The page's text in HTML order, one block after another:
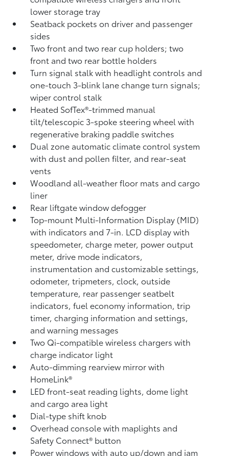
lower storage tray
Seatback pockets on driver and passenger
sides
Two front and two rear cup holders; two
front and two rear bottle holders
Turn signal stalk with headlight controls and
one-touch 3-blink lane change turn signals;
wiper control stalk
Heated SofTex®-trimmed manual
tilt/telescopic 3-spoke steering wheel with
regenerative braking paddle switches
Dual zone automatic climate control system
with dust and pollen filter, and rear-seat
vents
Woodland all-weather floor mats and cargo
liner
Rear liftgate window defogger
Top-mount Multi-Information Display (MID)
with indicators and 7-in. LCD display with
speedometer, charge meter, power output
meter, drive mode indicators,
instrumentation and customizable settings,
odometer, tripmeters, clock, outside
temperature, rear passenger seatbelt
indicators, fuel economy information, trip
timer, charging information and settings,
and warning messages
Two Qi-compatible wireless chargerswith
charge indicator light
Auto-dimming rearview mirror with
HomeLink®
LED front-seat reading lights, dome light
and cargo area light
Dial-type shift knob
Overhead console with maplights and
Safety Connect® button
Power windows with auto up/down and jam